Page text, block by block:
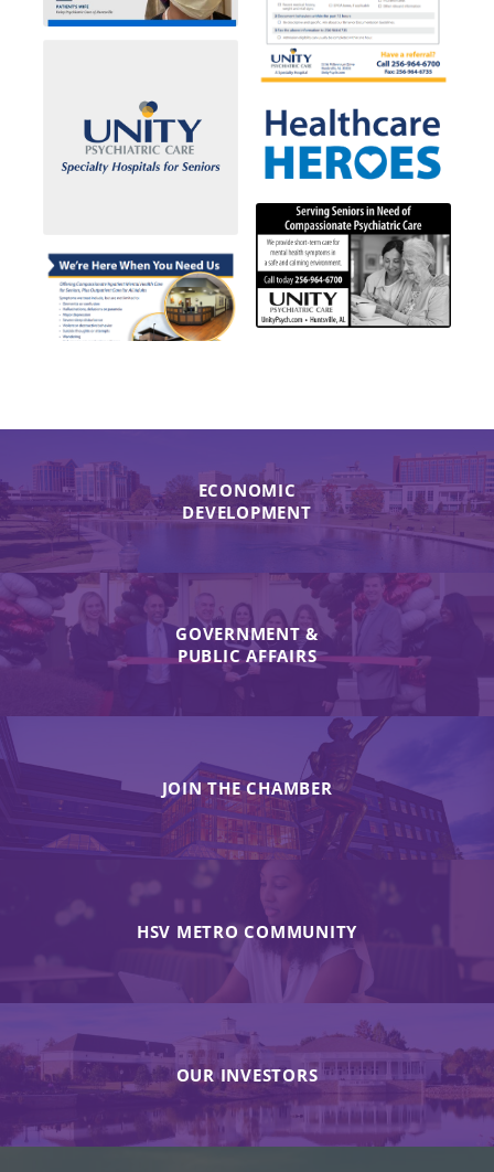
ECONOMIC
DEVELOPMENT
GOVERNMENT &
PUBLIC AFFAIRS
JOIN THE CHAMBER
HSV METRO COMMUNITY
OUR INVESTORS